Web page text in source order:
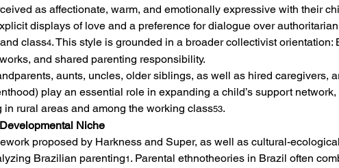
as affectionate, warm, and emotionally expressive with their
displays of love and a preference for dialogue over
class4. This style is grounded in a broader collectivist
and shared parenting responsibility.
aunts, uncles, older siblings, as well as hired caregivers,
play an essential role in expanding a child’s support
rural areas and among the working class53.
Niche
proposed by Harkness and Super, as well as cultural-
Brazilian parenting1 . Parental ethnotheories in Brazil often